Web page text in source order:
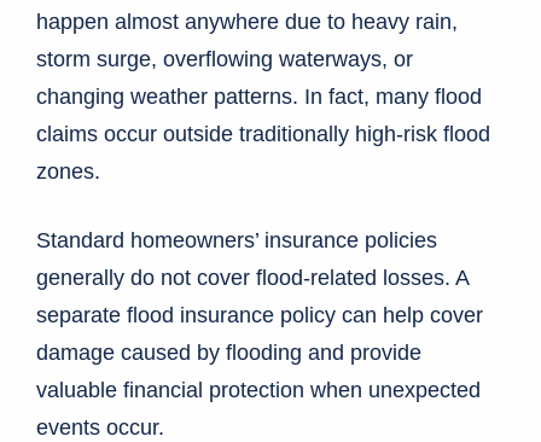
happen almost anywhere due to heavy rain,
storm surge, overflowing waterways, or
changing weather patterns. In fact, many flood
claims occur outside traditionally high-risk flood
zones.
Standard homeowners’ insurance policies
generally do not cover flood-related losses. A
separate flood insurance policy can help cover
damage caused by flooding and provide
valuable financial protection when unexpected
events occur.